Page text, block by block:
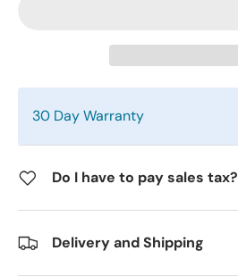
30 Day Warranty
Do I have to pay sales tax?
Delivery and Shipping